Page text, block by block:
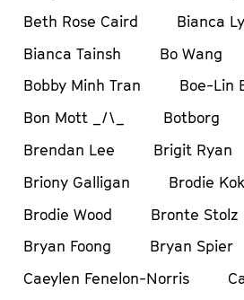
Beth Rose Caird
Bianca
Bianca Tainsh
Bo Wang
Bobby Minh Tran
Boe-Lin
Bon Mott _/\_
Botborg
Brendan Lee
Brigit Ryan
Briony Galligan
Brodie
Brodie Wood
Bronte Stolz
Bryan Foong
Bryan Spier
Caeylen Fenelon-Norris